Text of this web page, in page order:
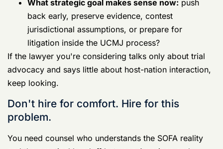
specific representation to look for. The key point is not
the firm name. The key point is the criteria. Your
lawyer must know how to fight a UCMJ case that was
shaped by host-nation facts from the beginning.
The biggest mistake in a Germany case is
treating it like a normal CONUS court-
The Investigation Begins Your Rights Under
Pressure